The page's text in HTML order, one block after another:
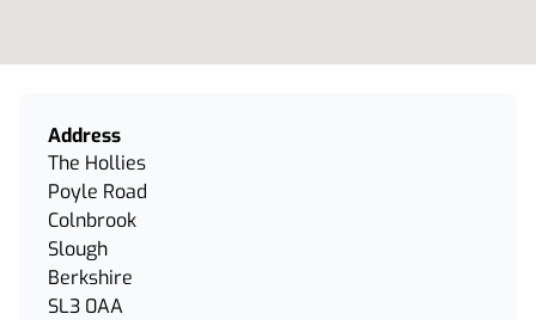
Address
The Hollies
Poyle Road
Colnbrook
Slough
Berkshire
SL3 0AA